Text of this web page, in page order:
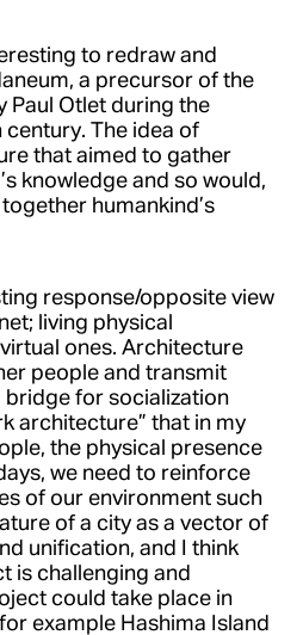
to redraw and
a precursor of the
Paul Otlet during the
The idea of
that aimed to gather
knowledge and so would,
humankind’s
response/opposite view
living physical
ones. Architecture
people and transmit
bridge for socialization
architecture” that in my
the physical presence
we need to reinforce
of our environment such
of a city as a vector of
unification, and I think
is challenging and
could take place in
example Hashima Island